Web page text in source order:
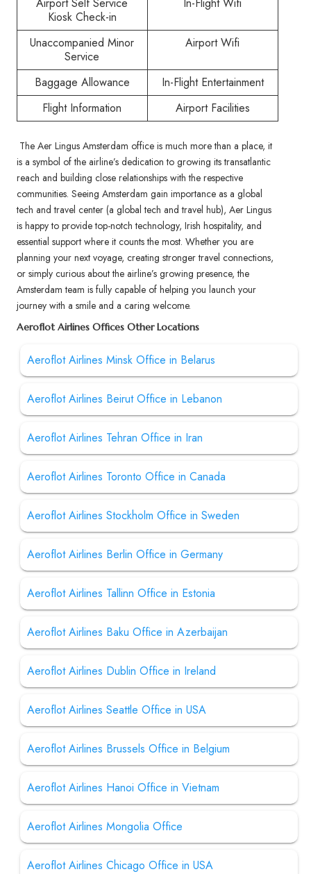
Kiosk Check-in
Unaccompanied Minor
Service
Airport Wifi
Baggage Allowance
In-Flight Entertainment
Flight Information
Airport Facilities
The Aer Lingus Amsterdam office is much more than a place, it
is a symbol of the airline’s dedication to growing its transatlantic
reach and building close relationships with the respective
communities. Seeing Amsterdam gain importance as a global
tech and travel center (a global tech and travel hub), Aer Lingus
is happy to provide top-notch technology, Irish hospitality, and
essential support where it counts the most. Whether you are
planning your next voyage, creating stronger travel connections,
or simply curious about the airline’s growing presence, the
Amsterdam team is fully capable of helping you launch your
journey with a smile and a caring welcome.
Aeroflot Airlines Offices Other Locations
Aeroflot Airlines Minsk Office in Belarus
Aeroflot Airlines Beirut Office in Lebanon
Aeroflot Airlines Tehran Office in Iran
Aeroflot Airlines Toronto Office in Canada
Aeroflot Airlines Stockholm Office in Sweden
Aeroflot Airlines Berlin Office in Germany
Aeroflot Airlines Tallinn Office in Estonia
Aeroflot Airlines Baku Office in Azerbaijan
Aeroflot Airlines Dublin Office in Ireland
Aeroflot Airlines Seattle Office in USA
Aeroflot Airlines Brussels Office in Belgium
Aeroflot Airlines Hanoi Office in Vietnam
Aeroflot Airlines Mongolia Office
Aeroflot Airlines Chicago Office in USA